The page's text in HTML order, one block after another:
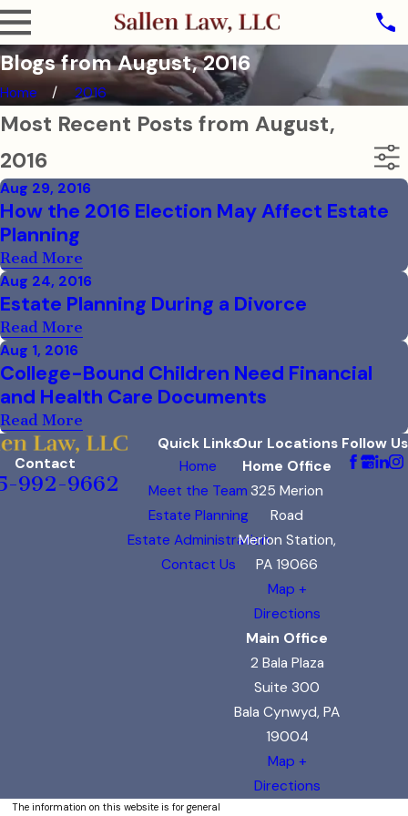
Blogs from August, 2016
Home 2016
Most Recent Posts from August,
2016
Aug 29, 2016
How the 2016 Election May Affect Estate
Planning
Read More
Aug 24, 2016
Estate Planning During a Divorce
Read More
Aug 1, 2016
College-Bound Children Need Financial
and Health Care Documents
Read More
Contact
992-9662
Quick Links
Home
Meet the Team
Estate Planning
Estate Administration
Contact Us
Our Locations
Home Office
325 Merion
Road
Merion Station,
PA 19066
Map +
Directions
Main Office
2 Bala Plaza
Suite 300
Bala Cynwyd, PA
19004
Map +
Directions
Follow Us
The information on this website is for general